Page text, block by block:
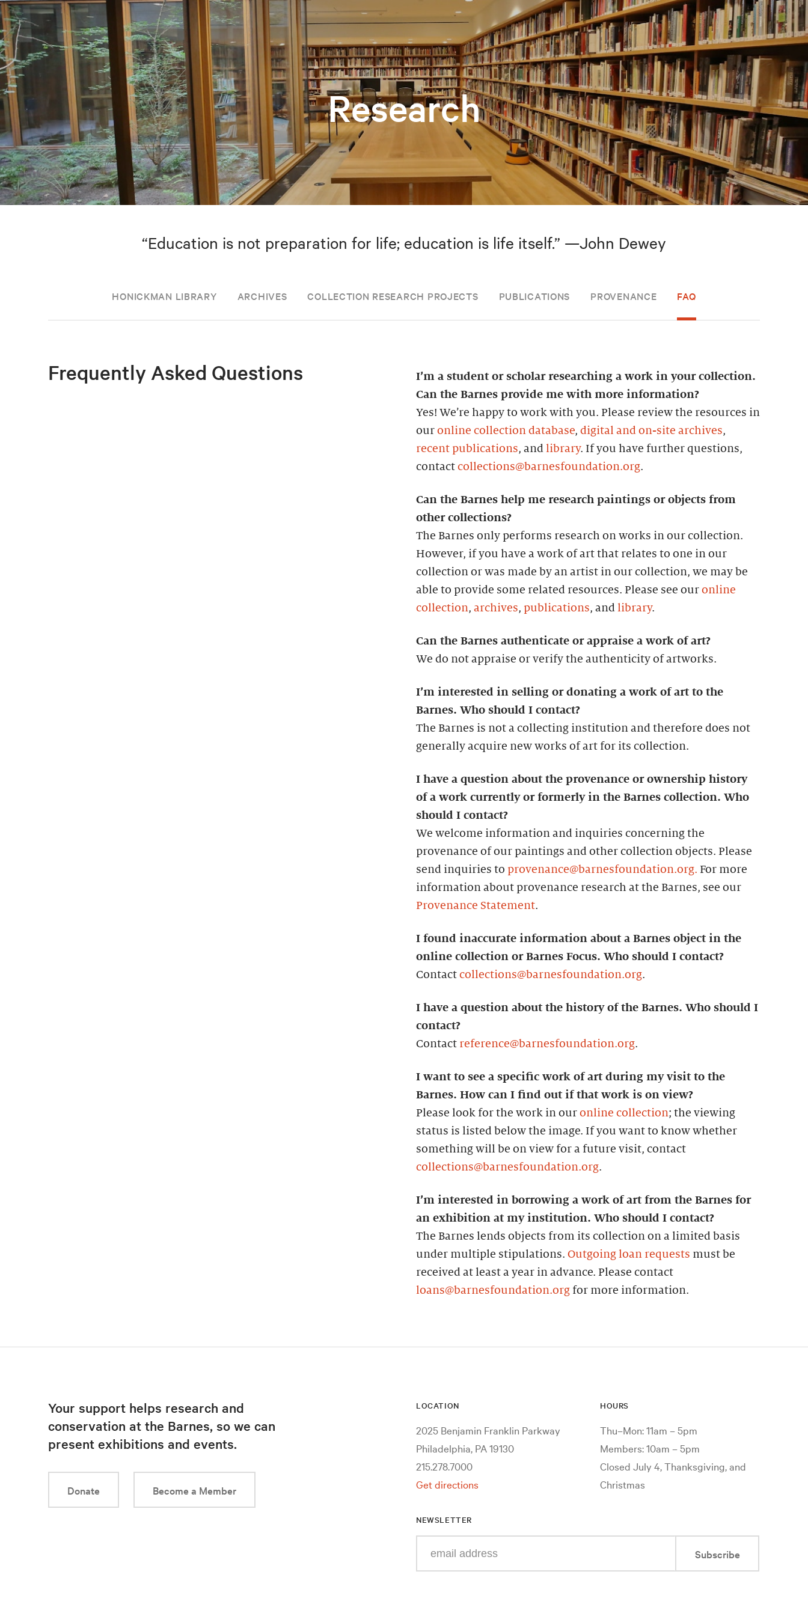
Research
“Education is not preparation for life; education is life itself.” —John Dewey
HONICKMAN LIBRARY ARCHIVES COLLECTION RESEARCH PROJECTS PUBLICATIONS PROVENANCE FAQ
Frequently Asked Questions
I’m a student or scholar researching a work in your collection.
Can the Barnes provide me with more information?
Yes! We’re happy to work with you. Please review the resources in
our online collection database, digital and on-site archives,
recent publications, and library. If you have further questions,
contact collections@barnesfoundation.org.
Can the Barnes help me research paintings or objects from
other collections?
The Barnes only performs research on works in our collection.
However, if you have a work of art that relates to one in our
collection or was made by an artist in our collection, we may be
able to provide some related resources. Please see our online
collection, archives, publications, and library.
Can the Barnes authenticate or appraise a work of art?
We do not appraise or verify the authenticity of artworks.
I’m interested in selling or donating a work of art to the
Barnes. Who should I contact?
The Barnes is not a collecting institution and therefore does not
generally acquire new works of art for its collection.
I have a question about the provenance or ownership history
of a work currently or formerly in the Barnes collection. Who
should I contact?
We welcome information and inquiries concerning the
provenance of our paintings and other collection objects. Please
send inquiries to provenance@barnesfoundation.org. For more
information about provenance research at the Barnes, see our
Provenance Statement.
I found inaccurate information about a Barnes object in the
online collection or Barnes Focus. Who should I contact?
Contact collections@barnesfoundation.org.
I have a question about the history of the Barnes. Who should I
contact?
Contact reference@barnesfoundation.org.
I want to see a specific work of art during my visit to the
Barnes. How can I find out if that work is on view?
Please look for the work in our online collection; the viewing
status is listed below the image. If you want to know whether
something will be on view for a future visit, contact
collections@barnesfoundation.org.
I’m interested in borrowing a work of art from the Barnes for
an exhibition at my institution. Who should I contact?
The Barnes lends objects from its collection on a limited basis
under multiple stipulations. Outgoing loan requests must be
received at least a year in advance. Please contact
loans@barnesfoundation.org for more information.
Your support helps research and
conservation at the Barnes, so we can
present exhibitions and events.
Donate Become a Member
LOCATION
2025 Benjamin Franklin Parkway
Philadelphia, PA 19130
215.278.7000
Get directions
HOURS
Thu–Mon: 11am – 5pm
Members: 10am – 5pm
Closed July 4, Thanksgiving, and
Christmas
NEWSLETTER
Subscribe